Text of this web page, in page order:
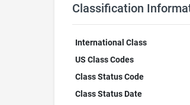
Classification
International Class
US Class Codes
Class Status Code
Class Status Date